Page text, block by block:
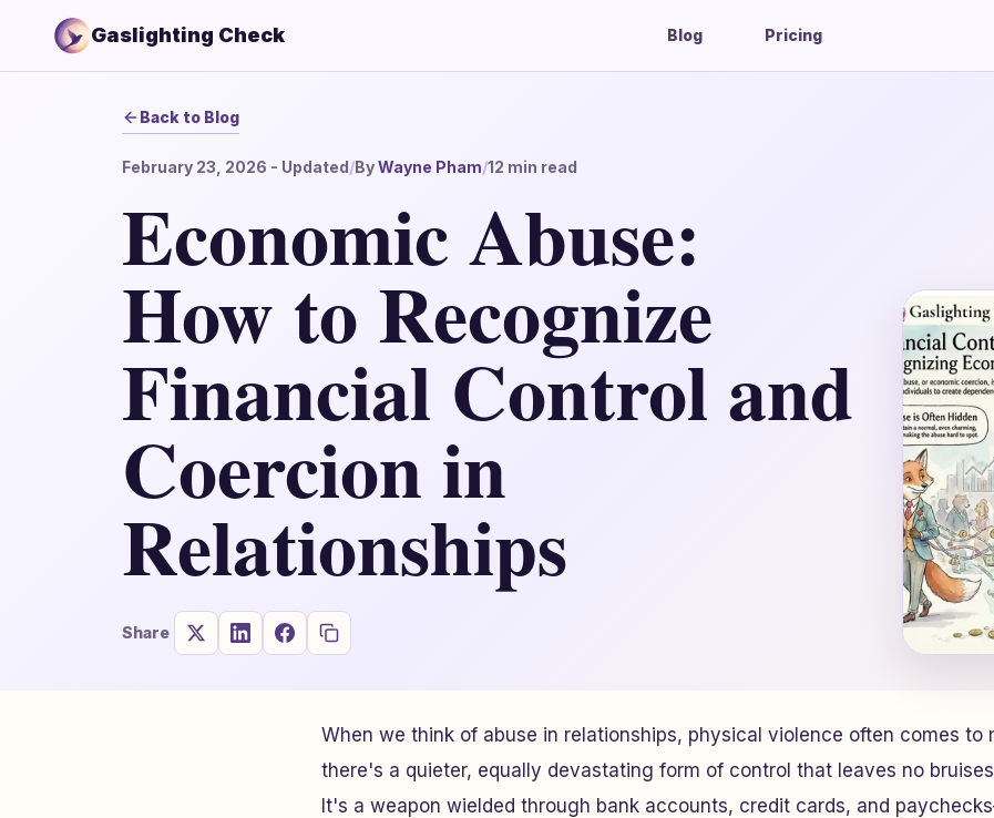
Gaslighting Check Blog Pricing
Back to Blog
February 23, 2026 - Updated/ByWayne Pham/12 min read
Economic Abuse:
How to Recognize
Financial Control and
Coercion in
Relationships
Share
When we think of abuse in relationships, physical violence often comes to
there's a quieter, equally devastating form of control that leaves no
It's a weapon wielded through bank accounts, credit cards, and